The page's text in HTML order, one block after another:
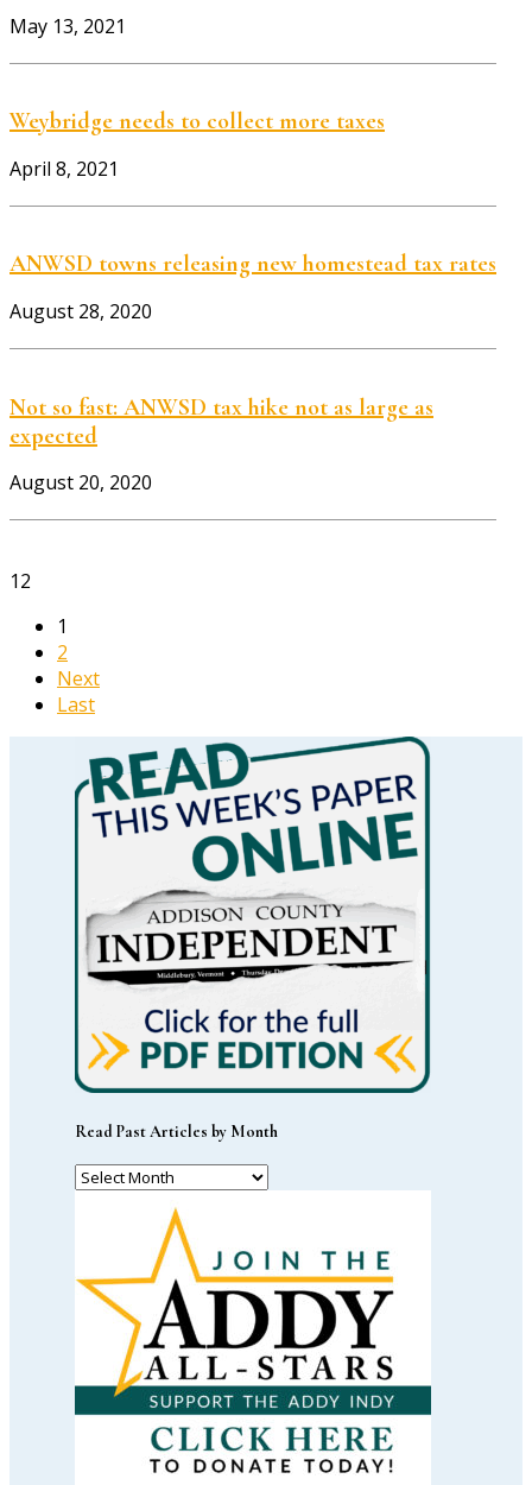
May 13, 2021
Weybridge needs to collect more taxes
April 8, 2021
ANWSD towns releasing new homestead tax rates
August 28, 2020
Not so fast: ANWSD tax hike not as large as
expected
August 20, 2020
12
1
2
Next
Last
Read Past Articles by Month
Read
Month